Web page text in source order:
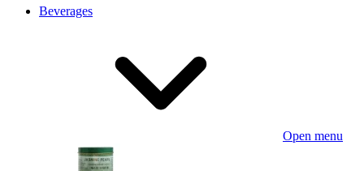
Beverages
Open menu